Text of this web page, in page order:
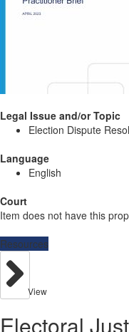
Legal Issue and/or Topic
Election Dispute
Language
English
Court
Item does not have this
Resources
View
Electoral